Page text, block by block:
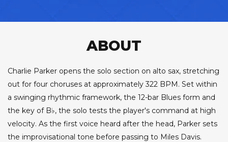
ABOUT
Charlie Parker opens the solo section on alto sax, stretching
out for four choruses at approximately 322 BPM. Set within
a swinging rhythmic framework, the 12-bar Blues form and
the key of B♭, the solo tests the player's command at high
velocity. As the first voice heard after the head, Parker sets
the improvisational tone before passing to Miles Davis.